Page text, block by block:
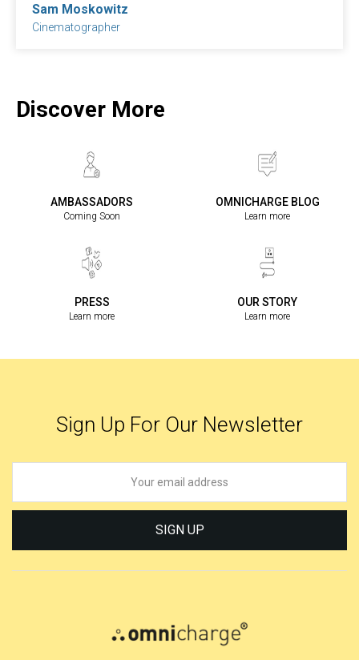
Sam Moskowitz
Cinematographer
Discover More
AMBASSADORS
Coming Soon
OMNICHARGE BLOG
Learn more
PRESS
Learn more
OUR STORY
Learn more
Sign Up For Our Newsletter
SIGN UP